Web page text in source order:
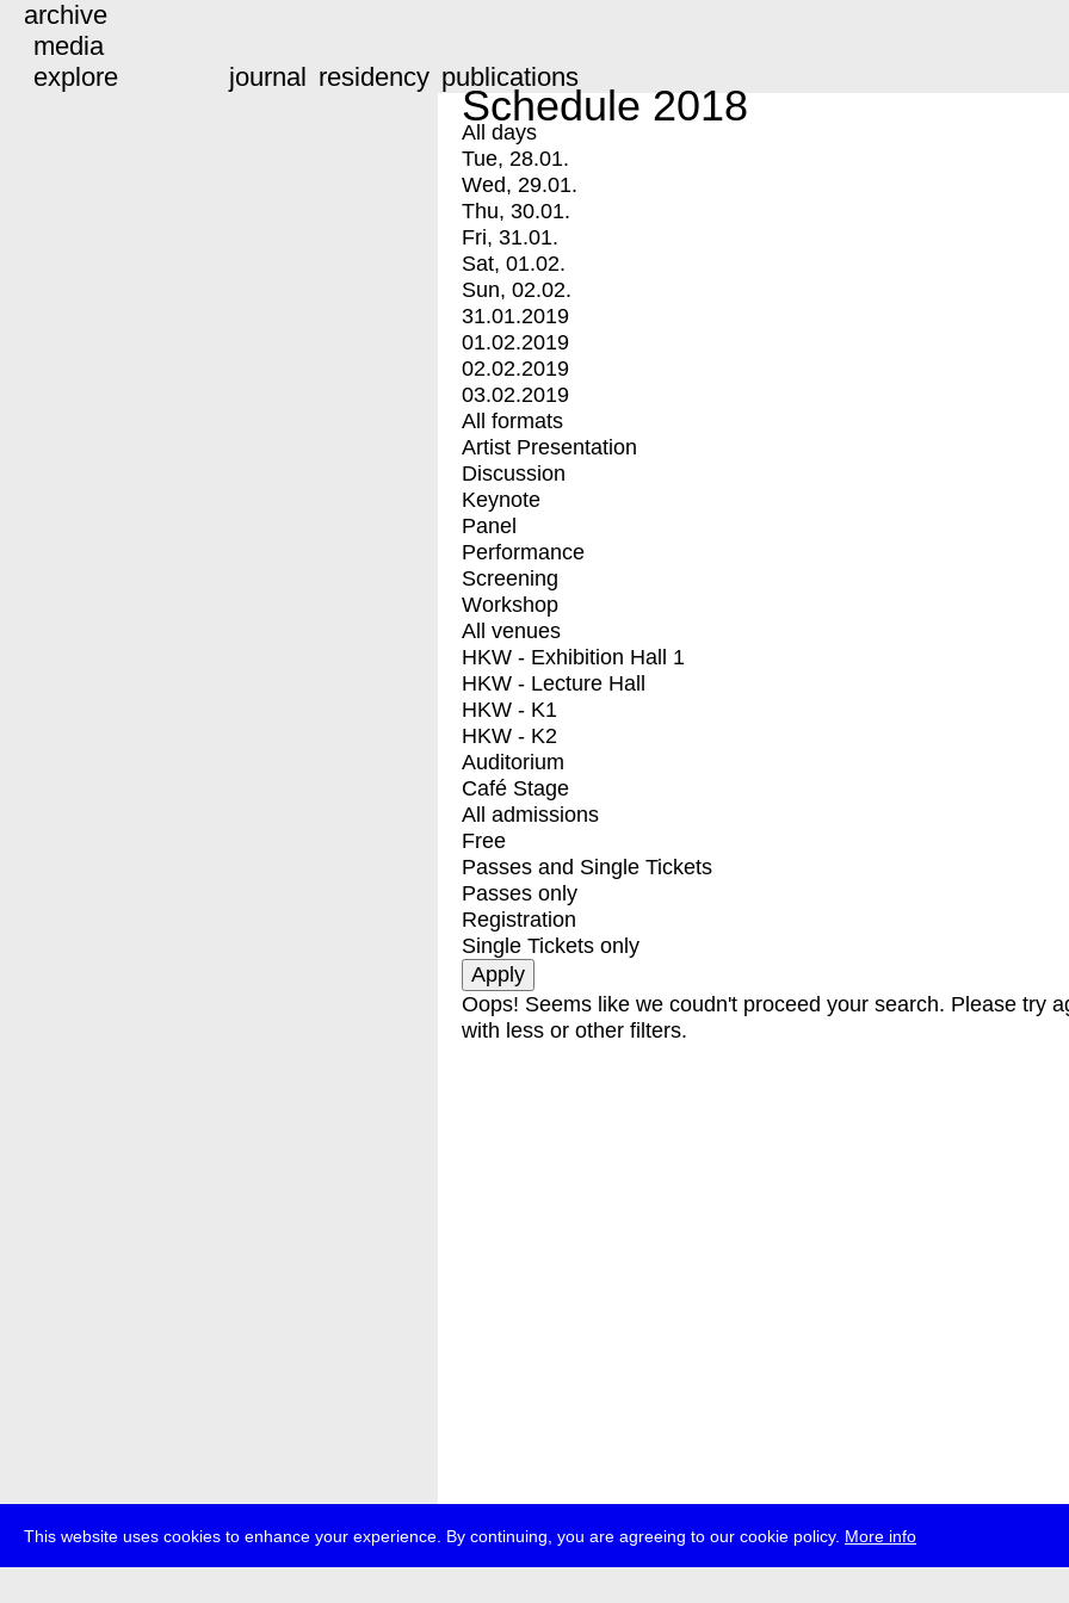
This website uses cookies to enhance your experience. By continuing, you are agreeing to our cookie policy. More info
archive
media
explore
journal residency publications
Schedule 2018
All days
Tue, 28.01.
Wed, 29.01.
Thu, 30.01.
Fri, 31.01.
Sat, 01.02.
Sun, 02.02.
31.01.2019
01.02.2019
02.02.2019
03.02.2019
All formats
Artist Presentation
Discussion
Keynote
Panel
Performance
Screening
Workshop
All venues
HKW - Exhibition Hall 1
HKW - Lecture Hall
HKW - K1
HKW - K2
Auditorium
Café Stage
All admissions
Free
Passes and Single Tickets
Passes only
Registration
Single Tickets only
Oops! Seems like we coudn't proceed your search. Please try
with less or other filters.